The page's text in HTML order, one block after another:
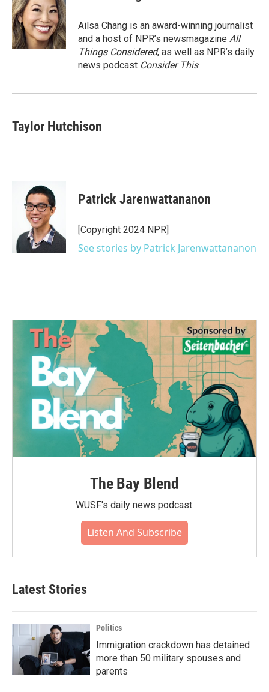
o
o
k
e
r
d
I
n
Ailsa Chang is an award-winning journalist
and a host of NPR’s newsmagazine All
Things Considered, as well as NPR’s daily
news podcast Consider This.
Taylor Hutchison
Patrick Jarenwattananon
[Copyright 2024 NPR]
See stories by Patrick Jarenwattananon
The Bay Blend
WUSF's daily news podcast.
Listen And Subscribe
Latest Stories
Politics
Immigration crackdown has detained
more than 50 military spouses and
parents